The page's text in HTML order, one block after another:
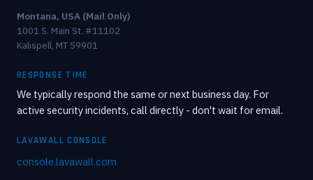
Montana, USA (Mail Only)
1001 S. Main St. #11102
Kalispell, MT 59901
RESPONSE TIME
We typically respond the same or next business day. For
active security incidents, call directly - don't wait for email.
LAVAWALL CONSOLE
console.lavawall.com